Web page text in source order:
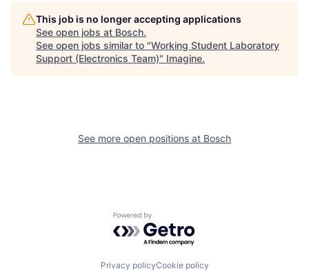
This job is no longer accepting applications
See open jobs at Bosch.
See open jobs similar to "Working Student Laboratory
Support (Electronics Team)" Imagine.
See more open positions at Bosch
Powered by Getro.com
Privacy policyCookie policy